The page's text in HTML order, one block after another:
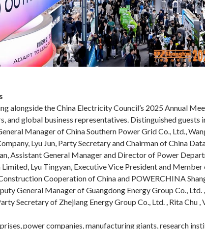
alongside the China Electricity Council’s 2025 Annual
and global business representatives. Distinguished
Manager of China Southern Power Grid Co., Ltd.,
Lyu Jun, Party Secretary and Chairman of China
Assistant General Manager and Director of Power
Lyu Tingyan, Executive Vice President and
Cooperation of China and POWERCHINA
General Manager of Guangdong Energy Group Co.,
Secretary of Zhejiang Energy Group Co., Ltd. , Rita Chu
power companies, manufacturing giants, research